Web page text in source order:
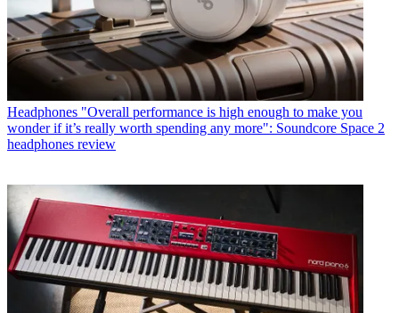
Headphones "Overall performance is high enough to make you
wonder if it’s really worth spending any more": Soundcore Space 2
headphones review